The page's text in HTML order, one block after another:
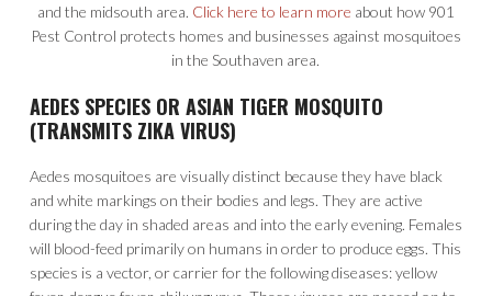
and the midsouth area. Click here to learn more about how 901
Pest Control protects homes and businesses against mosquitoes
in the Southaven area.
AEDES SPECIES OR ASIAN TIGER MOSQUITO
(TRANSMITS ZIKA VIRUS)
Aedes mosquitoes are visually distinct because they have black
and white markings on their bodies and legs. They are active
during the day in shaded areas and into the early evening. Females
will blood-feed primarily on humans in order to produce eggs. This
species is a vector, or carrier for the following diseases: yellow